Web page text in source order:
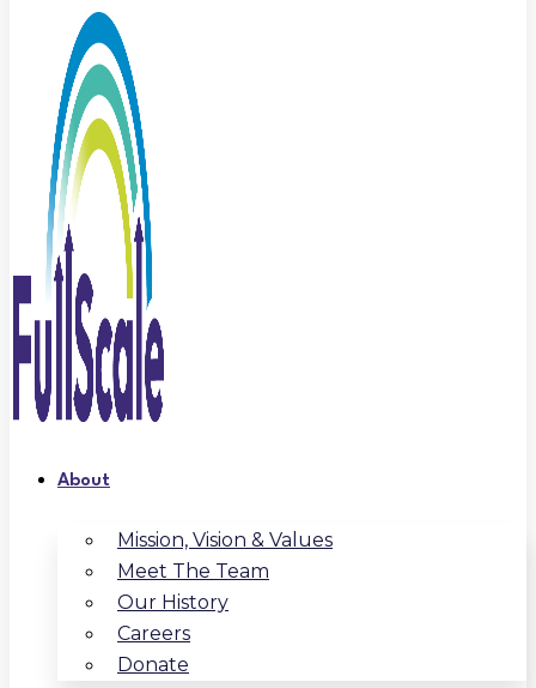
About
Mission, Vision & Values
Meet The Team
Our History
Careers
Donate